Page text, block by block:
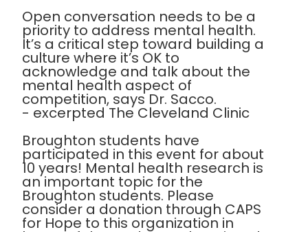
Open conversation needs to be a
priority to address mental health.
It’s a critical step toward building a
culture where it’s OK to
acknowledge and talk about the
mental health aspect of
competition, says Dr. Sacco.
- excerpted The Cleveland Clinic
Broughton students have
participated in this event for about
10 years! Mental health research is
an important topic for the
Broughton students. Please
consider a donation through CAPS
for Hope to this organization in